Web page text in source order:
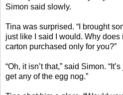
Simon said slowly.
Tina was surprised. “I brought
just like I said I would. Why does
carton purchased only for you?”
“Oh, it isn’t that,” said Simon.
get any of the egg nog.”